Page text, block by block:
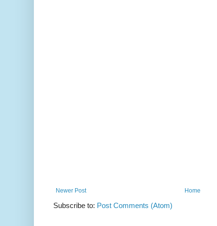
Newer Post Home
Subscribe to: Post Comments (Atom)